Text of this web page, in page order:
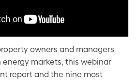
owners and managers
markets, this webinar
report and the nine most